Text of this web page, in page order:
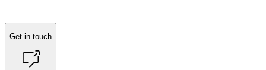
Get in touch